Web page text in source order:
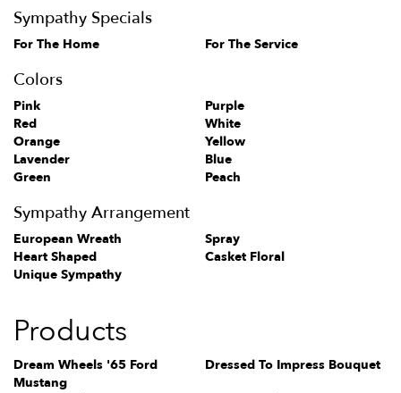
Sympathy Specials
For The Home For The Service
Colors
Pink
Purple
Red
White
Orange
Yellow
Lavender
Blue
Green
Peach
Sympathy Arrangement
European Wreath
Spray
Heart Shaped
Casket Floral
Unique Sympathy
Products
Dream Wheels '65 Ford
Mustang
Dressed To Impress Bouquet